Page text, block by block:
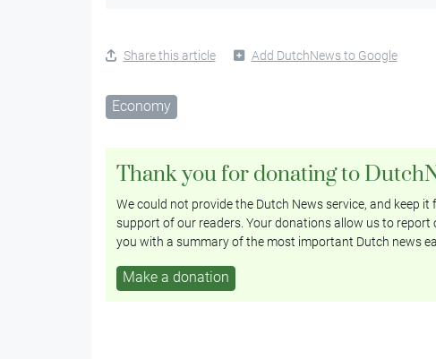
Share this article Add DutchNews to Google
Economy
Thank you for donating to
We could not provide the Dutch News service, and keep
support of our readers. Your donations allow us to report
you with a summary of the most important Dutch news
Make a donation